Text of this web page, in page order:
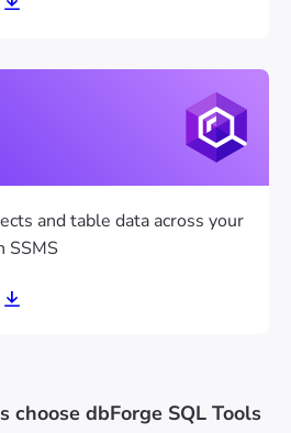
and table data across your
SSMS
choose dbForge SQL Tools